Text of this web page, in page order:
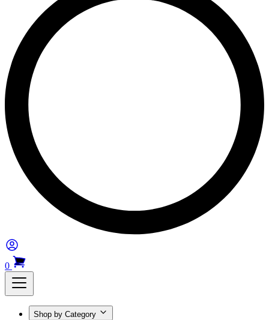
0
Shop by Category